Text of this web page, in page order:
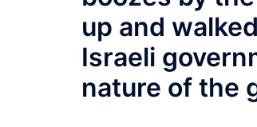
up and
Israeli
nature of the